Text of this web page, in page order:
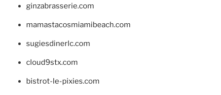
ginzabrasserie.com
mamastacosmiamibeach.com
sugiesdinerlc.com
cloud9stx.com
bistrot-le-pixies.com